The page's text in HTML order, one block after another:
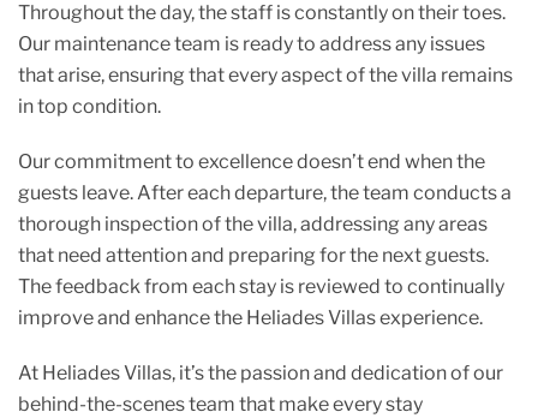
Throughout the day, the staff is constantly on their toes.
Our maintenance team is ready to address any issues
that arise, ensuring that every aspect of the villa remains
in top condition.
Our commitment to excellence doesn’t end when the
guests leave. After each departure, the team conducts a
thorough inspection of the villa, addressing any areas
that need attention and preparing for the next guests.
The feedback from each stay is reviewed to continually
improve and enhance the Heliades Villas experience.
At Heliades Villas, it’s the passion and dedication of our
behind-the-scenes team that make every stay